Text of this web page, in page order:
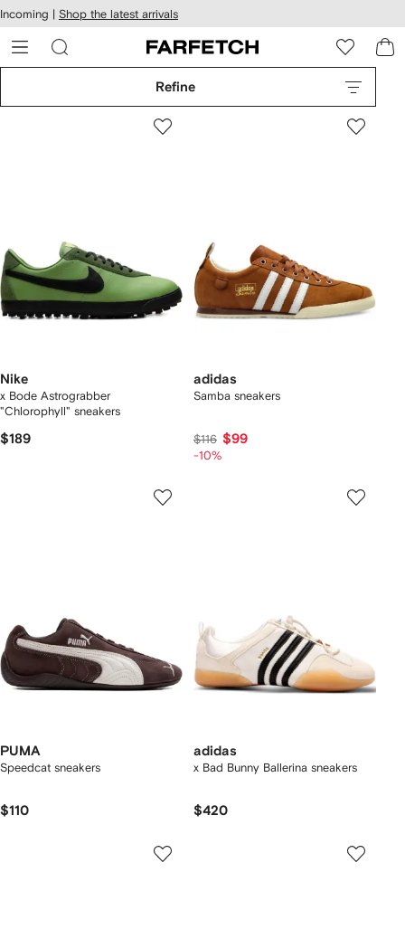
Skip to
main
content
Incoming | Shop the latest arrivals
Refine
Nike
x Bode Astrograbber
"Chlorophyll" sneakers
$189
adidas
Samba sneakers
$116 $99
-10%
PUMA
Speedcat sneakers
$110
adidas
x Bad Bunny Ballerina sneakers
$420